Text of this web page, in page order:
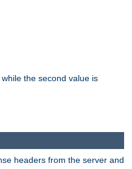
while the second value is
headers from the server and